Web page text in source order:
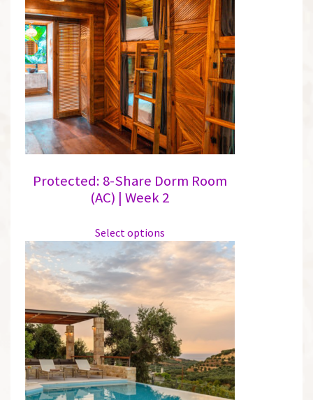
The
options
may
be
chosen
on
the
product
page
Protected: 8-Share Dorm Room
(AC) | Week 2
Select optionsproduct
has
variants.
The
options
may
be
chosen
on